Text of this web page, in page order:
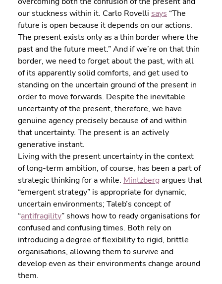
our stuckness within it. Carlo Rovelli says “The
future is open because it depends on our actions.
The present exists only as a thin border where the
past and the future meet.” And if we’re on that thin
border, we need to forget about the past, with all
of its apparently solid comforts, and get used to
standing on the uncertain ground of the present in
order to move forwards. Despite the inevitable
uncertainty of the present, therefore, we have
genuine agency precisely because of and within
that uncertainty. The present is an actively
generative instant.
Living with the present uncertainty in the context
of long-term ambition, of course, has been a part of
strategic thinking for a while. Mintzberg argues that
“emergent strategy” is appropriate for dynamic,
uncertain environments; Taleb’s concept of
“antifragility” shows how to ready organisations for
confused and confusing times. Both rely on
introducing a degree of flexibility to rigid, brittle
organisations, allowing them to survive and
develop even as their environments change around
them.